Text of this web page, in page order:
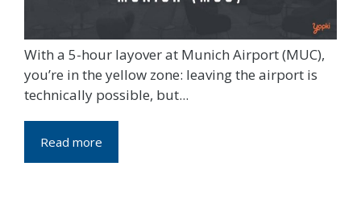
With a 5-hour layover at Munich Airport (MUC),
you’re in the yellow zone: leaving the airport is
technically possible, but...
Read more